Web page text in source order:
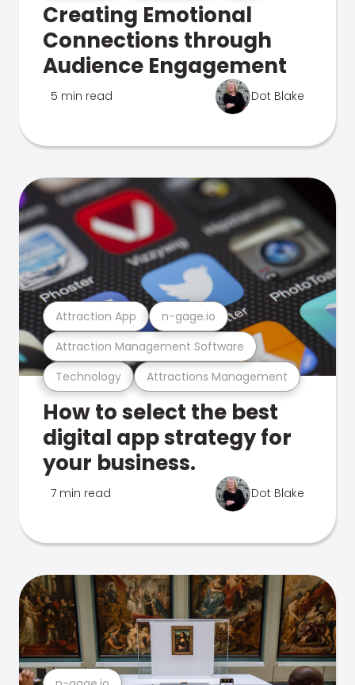
Creating Emotional
Connections through
Audience Engagement
5 min read Dot Blake
Technology Attractions Management
Attraction Management Software
Attraction App n-gage.io
How to select the best
digital app strategy for
your business.
7 min read Dot Blake